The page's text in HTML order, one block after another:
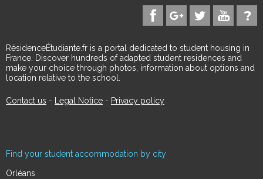
RésidenceÉtudiante.fr is a portal dedicated to student housing in
France. Discover hundreds of adapted student residences and
make your choice through photos, information about options and
location relative to the school.
Contact us - Legal Notice - Privacy policy
Find your student accommodation by city
Orléans